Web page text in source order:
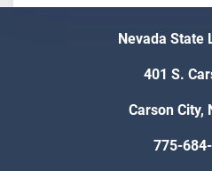
Nevada State
401 S.
Carson City,
775-